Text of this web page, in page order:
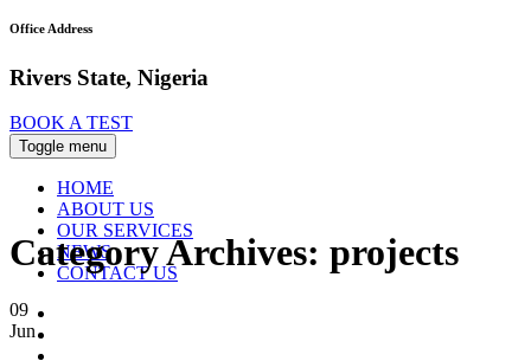
Office Address
Rivers State, Nigeria
BOOK A TEST
Toggle menu
HOME
ABOUT US
OUR SERVICES
NEWS
CONTACT US
Category Archives: projects
09
Jun